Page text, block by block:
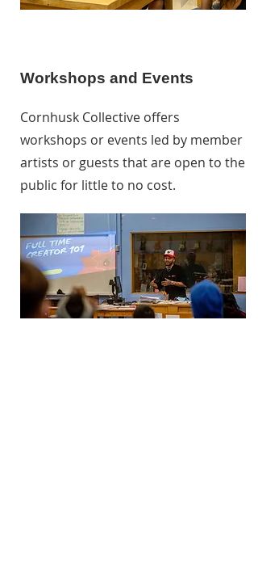
Workshops and Events
Cornhusk Collective offers
workshops or events led by member
artists or guests that are open to the
public for little to no cost.